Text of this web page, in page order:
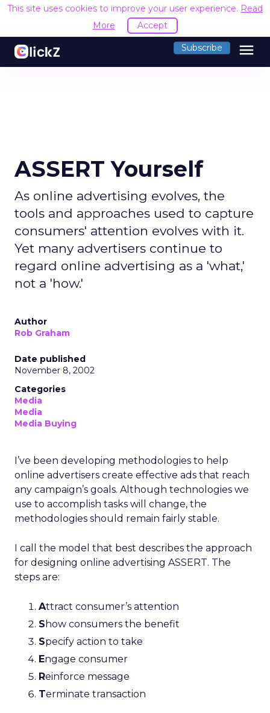
This site uses cookies to improve your user experience. Read
More
Accept
Subscribe menu
ASSERT Yourself
As online advertising evolves, the
tools and approaches used to capture
consumers' attention evolves with it.
Yet many advertisers continue to
regard online advertising as a 'what,'
not a 'how.'
Author
Rob Graham
Date published
November 8, 2002
Categories
Media
Media
Media Buying
I’ve been developing methodologies to help
online advertisers create effective ads that reach
any campaign’s goals. Although technologies we
use to accomplish tasks will change, the
methodologies should remain fairly stable.
I call the model that best describes the approach
for designing online advertising ASSERT. The
steps are:
Attract consumer’s attention
S how consumers the benefit
Specify action to take
Engage consumer
Reinforce message
Terminate transaction